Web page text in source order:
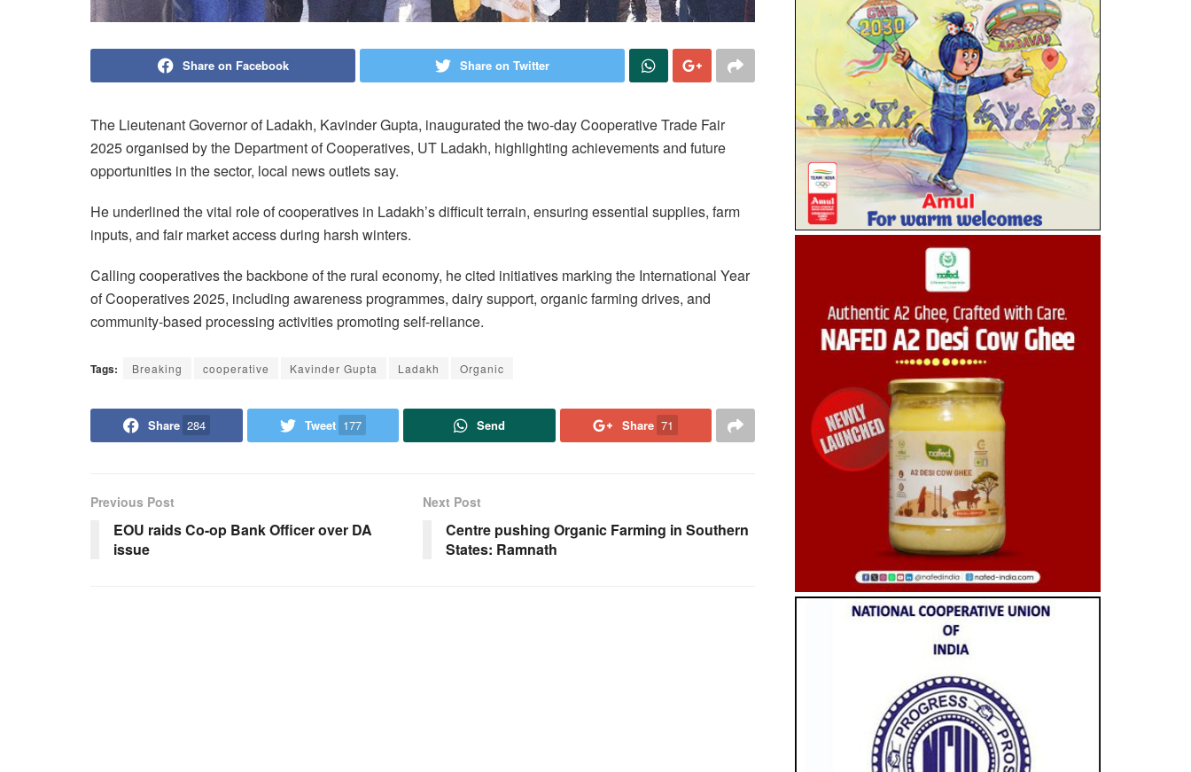
Share on Facebook Share on Twitter
The Lieutenant Governor of Ladakh, Kavinder Gupta, inaugurated the two-day Cooperative Trade Fair
2025 organised by the Department of Cooperatives, UT Ladakh, highlighting achievements and future
opportunities in the sector, local news outlets say.
He underlined the vital role of cooperatives in Ladakh’s difficult terrain, ensuring essential supplies, farm
inputs, and fair market access during harsh winters.
Calling cooperatives the backbone of the rural economy, he cited initiatives marking the International Year
of Cooperatives 2025, including awareness programmes, dairy support, organic farming drives, and
community-based processing activities promoting self-reliance.
Tags: Breaking cooperative Kavinder Gupta Ladakh Organic
Share 284 Tweet 177 Send Share 71
Previous Post
EOU raids Co-op Bank Officer over DA
issue
Next Post
Centre pushing Organic Farming in Southern
States: Ramnath